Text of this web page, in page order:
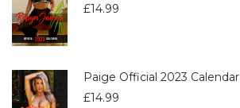
£14.99
Paige Official 2023 Calendar
£14.99